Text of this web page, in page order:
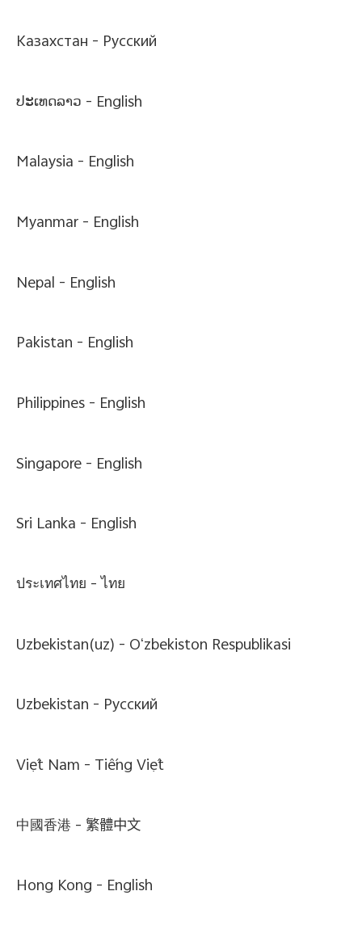
Казахстан - Pусский
ປະເທດລາວ - English
Malaysia - English
Myanmar - English
Nepal - English
Pakistan - English
Philippines - English
Singapore - English
Sri Lanka - English
ประเทศไทย -ไทย
Uzbekistan(uz) - Oʻzbekiston Respublikasi
Uzbekistan - Pусский
Việt Nam - Tiếng Việt
中國香港 -繁體中文
Hong Kong - English